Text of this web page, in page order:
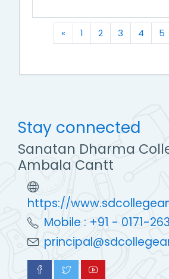
« Previous
1 2 3 4 5
Stay connected
Sanatan Dharma
Ambala Cantt
https://
Mobile : +91 - 0171-